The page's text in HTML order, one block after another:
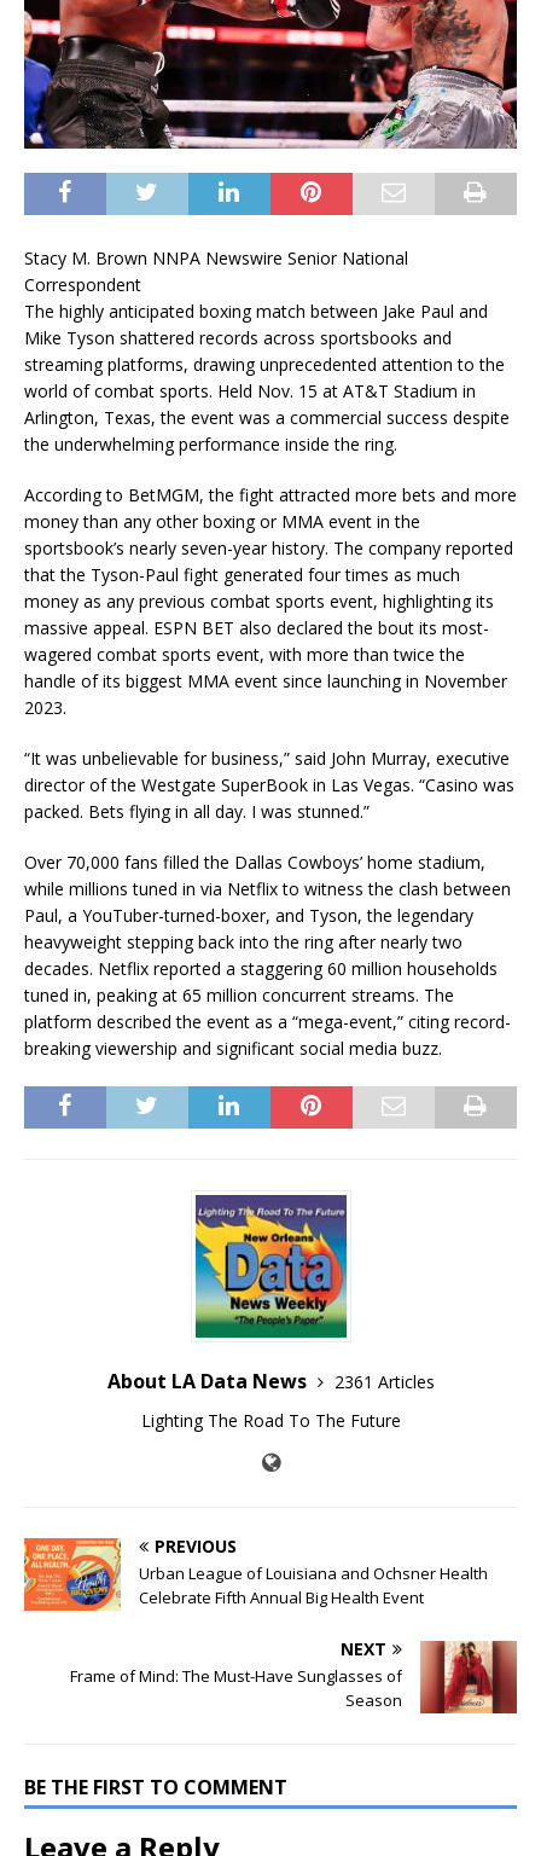
Stacy M. Brown NNPA Newswire Senior National
Correspondent
The highly anticipated boxing match between Jake Paul and
Mike Tyson shattered records across sportsbooks and
streaming platforms, drawing unprecedented attention to the
world of combat sports. Held Nov. 15 at AT&T Stadium in
Arlington, Texas, the event was a commercial success despite
the underwhelming performance inside the ring.
According to BetMGM, the fight attracted more bets and more
money than any other boxing or MMA event in the
sportsbook’s nearly seven-year history. The company reported
that the Tyson-Paul fight generated four times as much
money as any previous combat sports event, highlighting its
massive appeal. ESPN BET also declared the bout its most-
wagered combat sports event, with more than twice the
handle of its biggest MMA event since launching in November
2023.
“It was unbelievable for business,” said John Murray, executive
director of the Westgate SuperBook in Las Vegas. “Casino was
packed. Bets flying in all day. I was stunned.”
Over 70,000 fans filled the Dallas Cowboys’ home stadium,
while millions tuned in via Netflix to witness the clash between
Paul, a YouTuber-turned-boxer, and Tyson, the legendary
heavyweight stepping back into the ring after nearly two
decades. Netflix reported a staggering 60 million households
tuned in, peaking at 65 million concurrent streams. The
platform described the event as a “mega-event,” citing record-
breaking viewership and significant social media buzz.
About LA Data News
2361 Articles
Lighting The Road To The Future
PREVIOUS
Urban League of Louisiana and Ochsner Health
Celebrate Fifth Annual Big Health Event
NEXT
Frame of Mind: The Must-Have Sunglasses of
Season
BE THE FIRST TO COMMENT
Leave a Reply